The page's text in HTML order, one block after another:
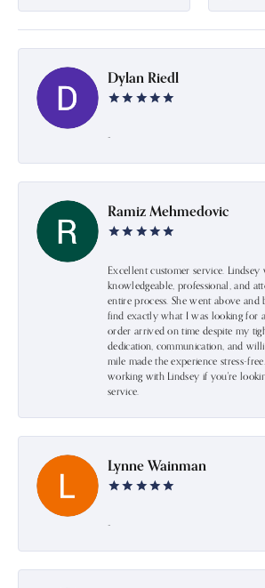
Dylan Riedl
-
Ramiz Mehmedovic
Excellent customer service.
knowledgeable, professional, and
entire process. She went above
find exactly what I was looking for
order arrived on time despite my
dedication, communication, and
mile made the experience stress-
working with Lindsey if you're
service.
Lynne Wainman
-